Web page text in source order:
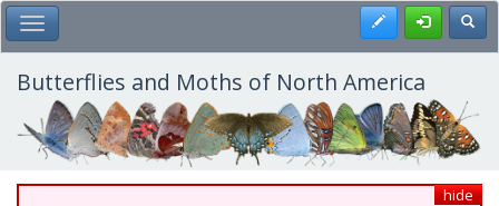
Skip
to
main
content
Toggle Main Menu Register
Butterflies and Moths of North America
hide